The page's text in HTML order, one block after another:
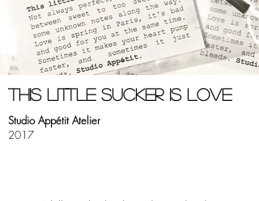
this little sucker is love
Studio Appétit Atelier
2017